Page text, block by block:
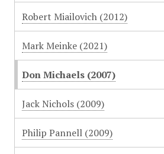
Robert Miailovich (2012)
Mark Meinke (2021)
Don Michaels (2007)
Jack Nichols (2009)
Philip Pannell (2009)